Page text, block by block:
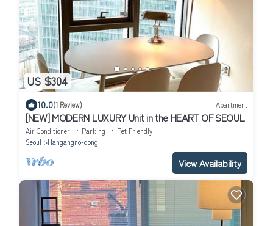
US $304
10.0(1 Review) Apartment
[NEW] MODERN LUXURY Unit in the HEART OF SEOUL
Air Conditioner Parking
Pet Friendly
Seoul
Hangangno-dong
View Availability